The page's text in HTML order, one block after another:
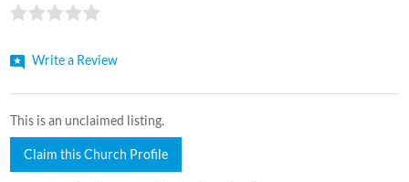
Write a Review
This is an unclaimed listing.
Claim this Church Profile